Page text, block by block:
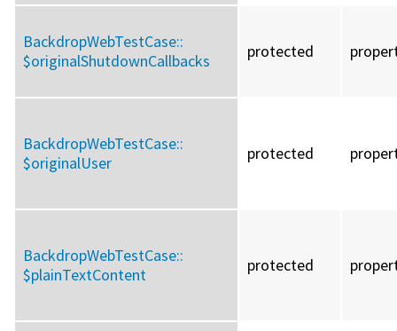
BackdropWebTestCase::
$originalShutdownCallbacks
protected
BackdropWebTestCase::
$originalUser
protected
BackdropWebTestCase::
$plainTextContent
protected